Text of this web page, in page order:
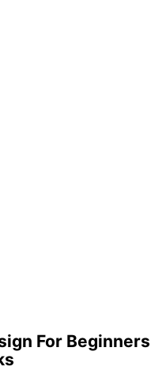
For Beginners